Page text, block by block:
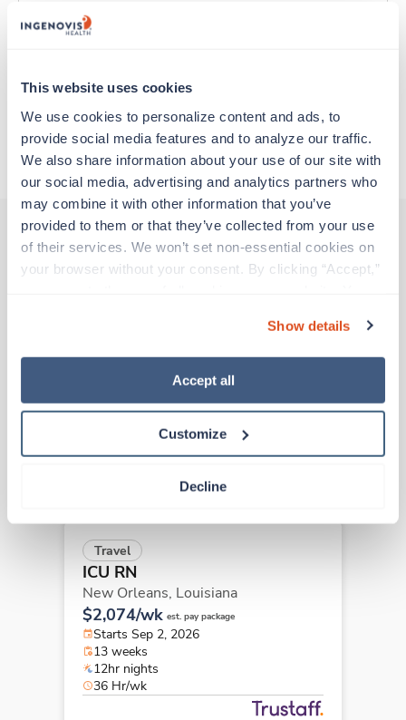
This website uses cookies
We use cookies to personalize content and ads, to
provide social media features and to analyze our traffic.
We also share information about your use of our site with
our social media, advertising and analytics partners who
may combine it with other information that you’ve
provided to them or that they’ve collected from your use
of their services. We won’t set non-essential cookies on
your browser without your consent. By clicking “Accept,”
“Decline.” For more details about our use of cookies and
how to exercise your choices, please read our Privacy
Show details
Accept all
Customize
Decline
standards for medicine, controlled drugs, and
About Trustaff
Other jobs that might interest you
ICU RN
New Orleans,Louisiana
Contact us est. pay package
12hr days
Travel
ICU RN
New Orleans, Louisiana
$2,074/wk est. pay package
Starts Sep 2, 2026
13 weeks
12hr nights
36 Hr/wk